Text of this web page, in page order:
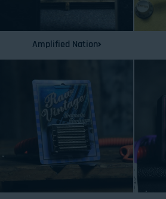
Amplified Nation